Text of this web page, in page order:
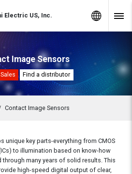
Electric US, Inc. Global Sites
Image Sensors
Find a distributor
Contact Image Sensors
unique key parts-everything from CMOS
to illumination based on know-how
through many years of solid results. This
high-speed digital output of clear,